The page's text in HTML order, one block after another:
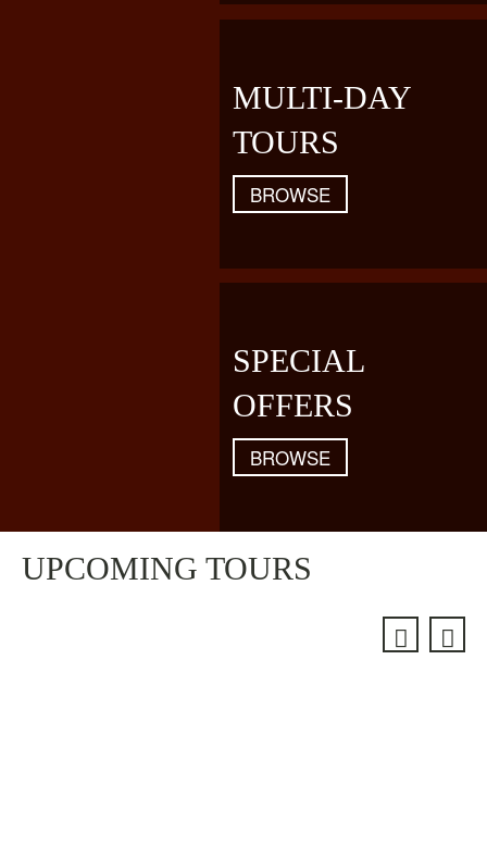
MULTI-DAY
TOURS
BROWSE
SPECIAL
OFFERS
BROWSE
UPCOMING TOURS